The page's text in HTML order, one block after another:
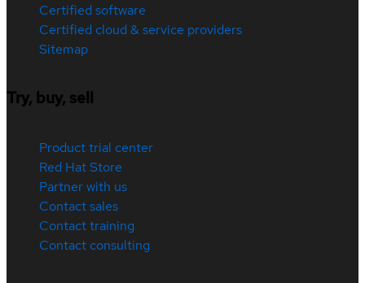
Certified software
Certified cloud & service providers
Sitemap
Try, buy, sell
Product trial center
Red Hat Store
Partner with us
Contact sales
Contact training
Contact consulting